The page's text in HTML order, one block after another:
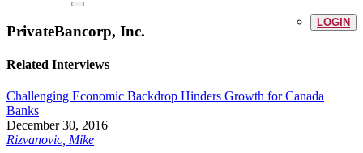
LOGIN
PrivateBancorp, Inc.
Related Interviews
Challenging Economic Backdrop Hinders Growth for Canada
Banks
December 30, 2016
Rizvanovic, Mike